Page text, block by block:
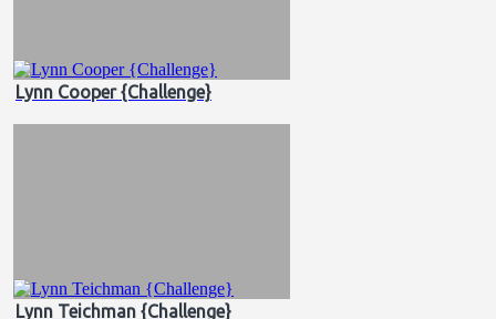
Lynn Cooper {Challenge}
Lynn Teichman {Challenge}